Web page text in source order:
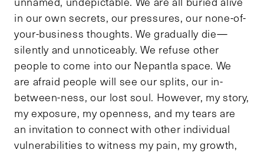
in our own secrets, our pressures, our none-of-
your-business thoughts. We gradually die—
silently and unnoticeably. We refuse other
people to come into our Nepantla space. We
are afraid people will see our splits, our in-
between-ness, our lost soul. However, my story,
my exposure, my openness, and my tears are
an invitation to connect with other individual
vulnerabilities to witness my pain, my growth,